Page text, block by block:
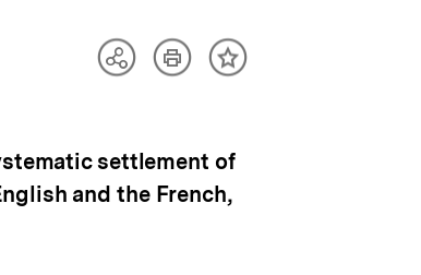
TeilenArtikelInhalt
settlement of
and the French,